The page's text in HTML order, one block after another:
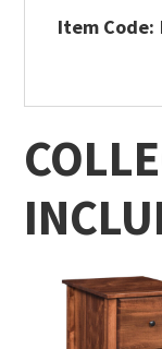
Item Code: